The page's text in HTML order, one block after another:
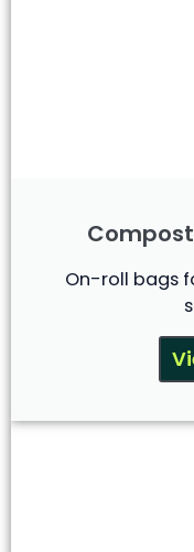
On-roll bags